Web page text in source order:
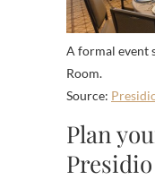
A formal event
Room.
Source:
Plan